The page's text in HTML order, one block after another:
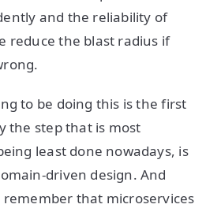
and the reliability of
reduce the blast radius if
to be doing this is the first
the step that is most
least done nowadays, is
driven design. And
that microservices